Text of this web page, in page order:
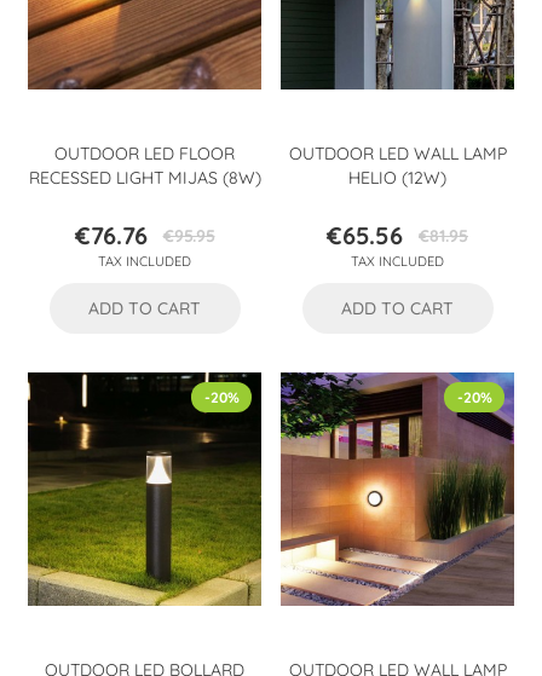
OUTDOOR LED FLOOR
RECESSED LIGHT MIJAS (8W)
Price
€76.76Regular
price
€95.95
TAX INCLUDED
ADD TO CART
OUTDOOR LED WALL LAMP
HELIO (12W)
Price
€65.56Regular
price
€81.95
TAX INCLUDED
ADD TO CART
OUTDOOR LED BOLLARD
-20%
OUTDOOR LED WALL LAMP
-20%